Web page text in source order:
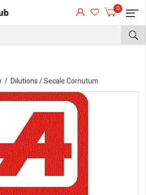
0
Dilutions/ Secale Cornutum